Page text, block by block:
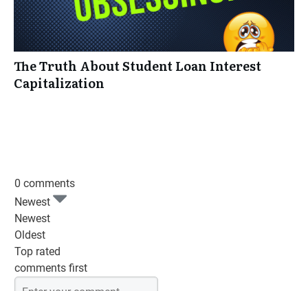
The Truth About Student Loan Interest
Capitalization
0 comments
Newest
Newest
Oldest
Top rated
comments first